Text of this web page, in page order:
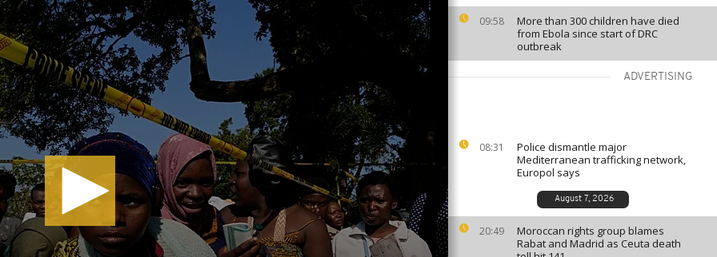
09:58
More than 300 children have died
from Ebola since start of DRC
outbreak
ADVERTISING
08:31
Police dismantle major
Mediterranean trafficking network,
Europol says
August 7, 2026
20:49
Moroccan rights group blames
Rabat and Madrid as Ceuta death